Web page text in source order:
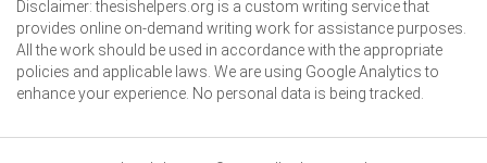
Disclaimer: thesishelpers.org is a custom writing service that
provides online on-demand writing work for assistance purposes.
All the work should be used in accordance with the appropriate
policies and applicable laws. We are using Google Analytics to
enhance your experience. No personal data is being tracked.